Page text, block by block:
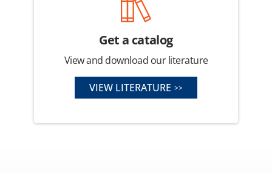
Get a catalog
View and download our literature
VIEW LITERATURE